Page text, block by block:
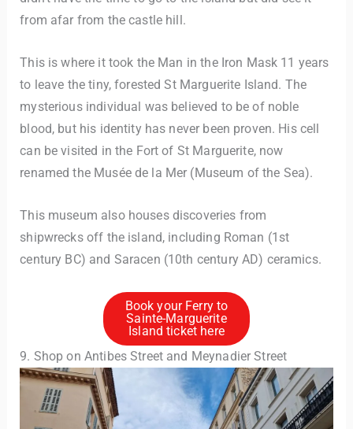
from afar from the castle hill.
This is where it took the Man in the Iron Mask 11 years
to leave the tiny, forested St Marguerite Island. The
mysterious individual was believed to be of noble
blood, but his identity has never been proven. His cell
can be visited in the Fort of St Marguerite, now
renamed the Musée de la Mer (Museum of the Sea).
This museum also houses discoveries from
shipwrecks off the island, including Roman (1st
century BC) and Saracen (10th century AD) ceramics.
Book your Ferry to
Sainte-Marguerite
Island ticket here
9. Shop on Antibes Street and Meynadier Street